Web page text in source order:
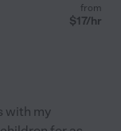
from
$17/hr
with my